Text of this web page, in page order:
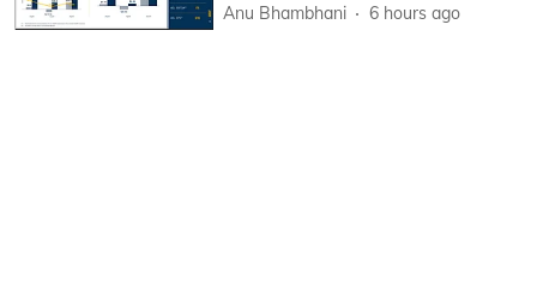
Anu Bhambhani 6 hours ago